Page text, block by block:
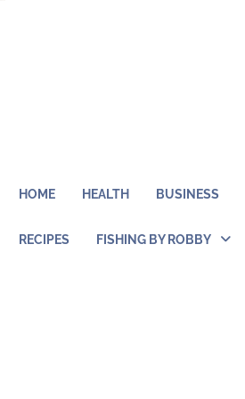
HOME HEALTH BUSINESS
RECIPES FISHING BY ROBBY